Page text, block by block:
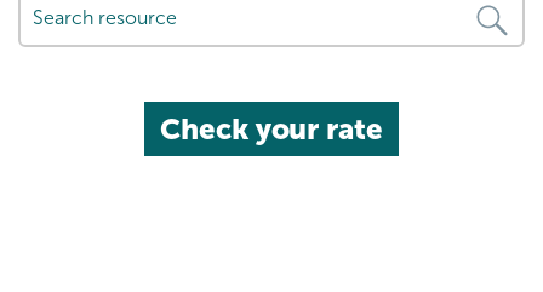
Check your rate